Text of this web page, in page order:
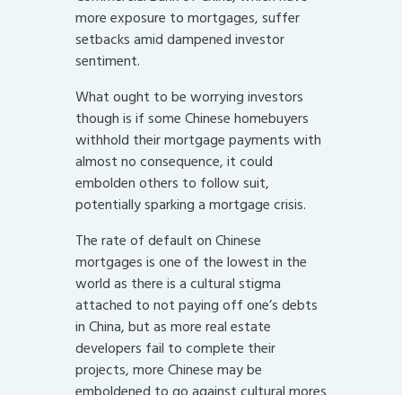
more exposure to mortgages, suffer
setbacks amid dampened investor
sentiment.
What ought to be worrying investors
though is if some Chinese homebuyers
withhold their mortgage payments with
almost no consequence, it could
embolden others to follow suit,
potentially sparking a mortgage crisis.
The rate of default on Chinese
mortgages is one of the lowest in the
world as there is a cultural stigma
attached to not paying off one’s debts
in China, but as more real estate
developers fail to complete their
projects, more Chinese may be